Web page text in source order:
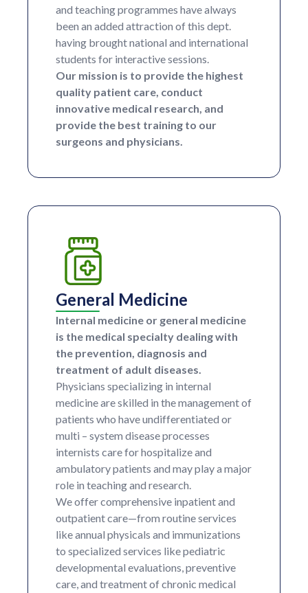
and teaching programmes have always
been an added attraction of this dept.
having brought national and international
students for interactive sessions.
Our mission is to provide the highest
quality patient care, conduct
innovative medical research, and
provide the best training to our
surgeons and physicians.
General Medicine
Internal medicine or general medicine
is the medical specialty dealing with
the prevention, diagnosis and
treatment of adult diseases.
Physicians specializing in internal
medicine are skilled in the management of
patients who have undifferentiated or
multi – system disease processes
internists care for hospitalize and
ambulatory patients and may play a major
role in teaching and research.
We offer comprehensive inpatient and
outpatient care—from routine services
like annual physicals and immunizations
to specialized services like pediatric
developmental evaluations, preventive
care, and treatment of chronic medical